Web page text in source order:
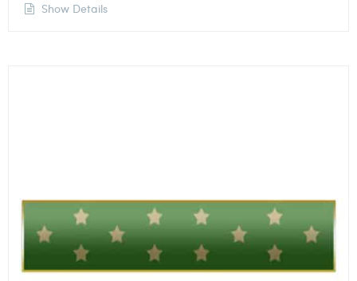
Show Details